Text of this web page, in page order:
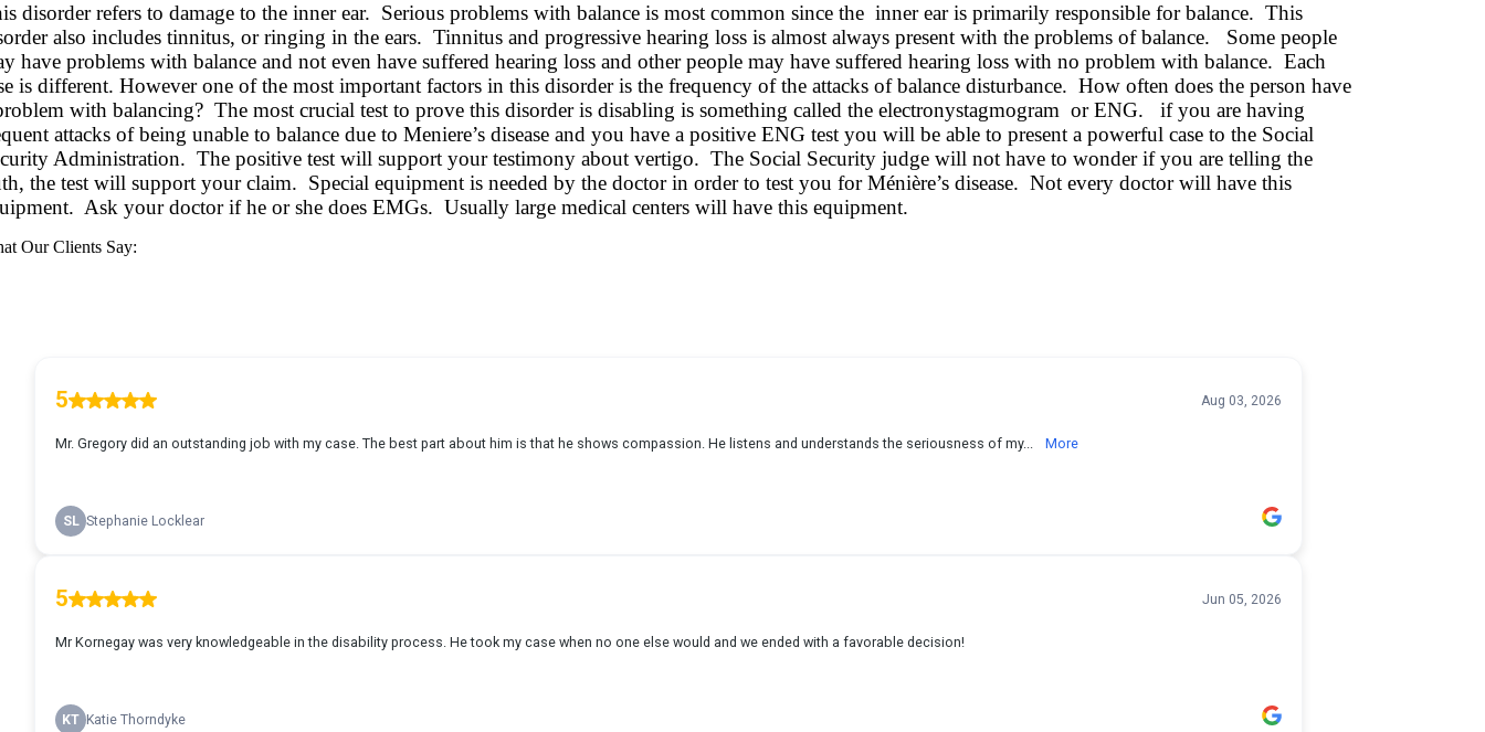
disorder refers to damage to the inner ear. Serious problems with balance is most common since the inner ear is primarily responsible for balance. This
also includes tinnitus, or ringing in the ears. Tinnitus and progressive hearing loss is almost always present with the problems of balance. Some people
have problems with balance and not even have suffered hearing loss and other people may have suffered hearing loss with no problem with balance. Each
is different. However one of the most important factors in this disorder is the frequency of the attacks of balance disturbance. How often does the person have
with balancing? The most crucial test to prove this disorder is disabling is something called the electronystagmogram or ENG. if you are having
attacks of being unable to balance due to Meniere’s disease and you have a positive ENG test you will be able to present a powerful case to the Social
Administration. The positive test will support your testimony about vertigo. The Social Security judge will not have to wonder if you are telling the
the test will support your claim. Special equipment is needed by the doctor in order to test you for Ménière’s disease. Not every doctor will have this
Ask your doctor if he or she does EMGs. Usually large medical centers will have this equipment.
Our Clients Say: